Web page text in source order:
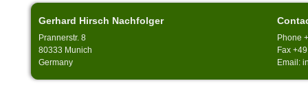
Gerhard Hirsch Nachfolger
Prannerstr. 8
80333 Munich
Germany
Phone
Fax
Email: